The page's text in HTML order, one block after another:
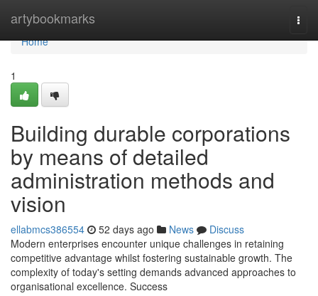
artybookmarks
Home
Home
1
Building durable corporations
by means of detailed
administration methods and
vision
ellabmcs386554 52 days ago News
Discuss
Modern enterprises encounter unique challenges in retaining
competitive advantage whilst fostering sustainable growth. The
complexity of today's setting demands advanced approaches to
organisational excellence. Success